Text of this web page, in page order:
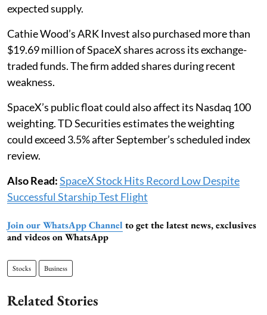
expected supply.
Cathie Wood’s ARK Invest also purchased more than
$19.69 million of SpaceX shares across its exchange-
traded funds. The firm added shares during recent
weakness.
SpaceX’s public float could also affect its Nasdaq 100
weighting. TD Securities estimates the weighting
could exceed 3.5% after September’s scheduled index
review.
Also Read:SpaceX Stock Hits Record Low Despite
Successful Starship Test Flight
Join our WhatsApp Channel to get the latest news, exclusives
and videos on WhatsApp
Stocks Business
Related Stories